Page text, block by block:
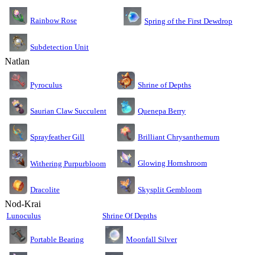
Rainbow Rose Spring of the First Dewdrop
Subdetection Unit
Natlan
Pyroculus Shrine of Depths
Saurian Claw Succulent Quenepa Berry
Sprayfeather Gill Brilliant Chrysanthemum
Withering Purpurbloom Glowing Hornshroom
Dracolite Skysplit Gembloom
Nod-Krai
Lunoculus Shrine Of Depths
Portable Bearing Moonfall Silver